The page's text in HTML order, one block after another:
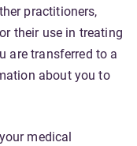
practitioners,
their use in treating
are transferred to a
about you to
medical